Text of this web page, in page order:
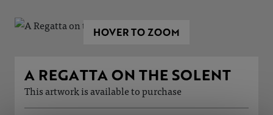
HOVER TO ZOOM
A REGATTA ON THE SOLENT
This artwork is available to purchase